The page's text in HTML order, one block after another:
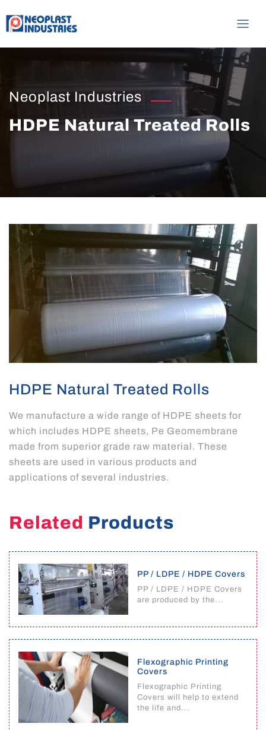
Neoplast Industries
HDPE Natural Treated Rolls
HDPE Natural Treated Rolls
We manufacture a wide range of HDPE sheets for
which includes HDPE sheets, Pe Geomembrane
made from superior grade raw material. These
sheets are used in various products and
applications of several industries.
Related Products
PP / LDPE / HDPE Covers
PP / LDPE / HDPE Covers
are produced by the...
Flexographic Printing
Covers
Flexographic Printing
Covers will help to extend
the life and...